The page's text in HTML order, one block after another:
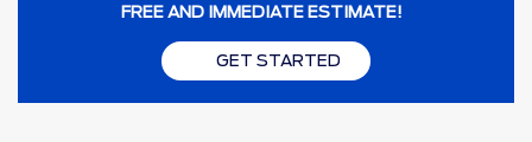
FREE AND IMMEDIATE ESTIMATE!
GET STARTED